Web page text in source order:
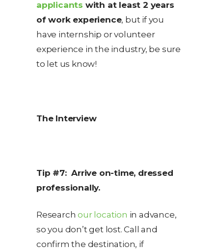
applicants with at least 2 years
of work experience, but if you
have internship or volunteer
experience in the industry, be sure
to let us know!
The Interview
Tip #7: Arrive on-time, dressed
professionally.
Researchour location in advance,
so you don’t get lost. Call and
confirm the destination, if